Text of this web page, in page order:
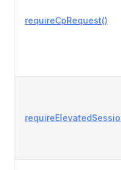
requireCpRequest()